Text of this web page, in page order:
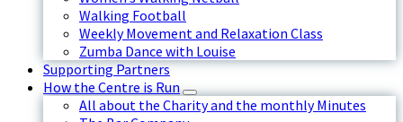
Walking Football
Weekly Movement and Relaxation Class
Zumba Dance with Louise
Supporting Partners
How the Centre is Run
All about the Charity and the monthly Minutes